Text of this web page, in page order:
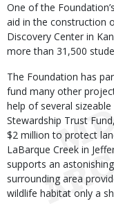
One of the
aid in the construction
Discovery Center in
more than 31,500
The Foundation has
fund many other
help of several
Stewardship Trust
$2 million to protect
LaBarque Creek in
supports an
surrounding area
wildlife habitat only a